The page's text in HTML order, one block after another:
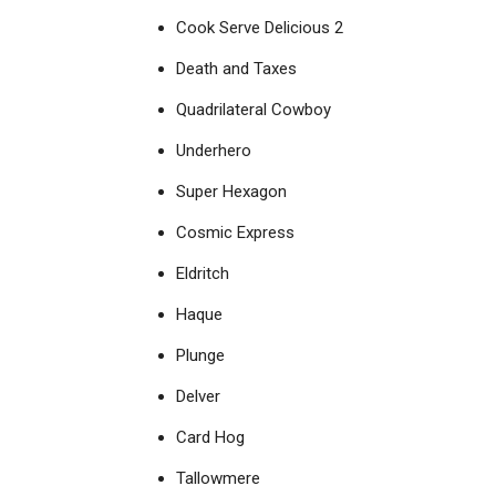
Cook Serve Delicious 2
Death and Taxes
Quadrilateral Cowboy
Underhero
Super Hexagon
Cosmic Express
Eldritch
Haque
Plunge
Delver
Card Hog
Tallowmere